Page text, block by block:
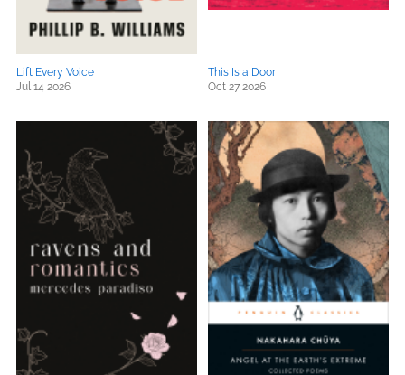
Lift Every Voice
Jul 14 2026
This Is a Door
Oct 27 2026